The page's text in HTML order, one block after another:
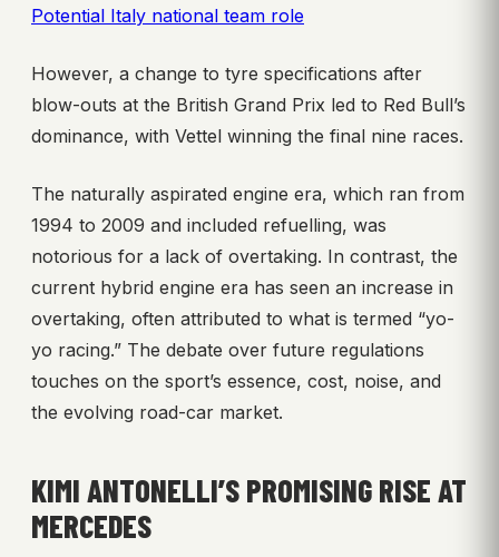
Potential Italy national team role
However, a change to tyre specifications after
blow-outs at the British Grand Prix led to Red Bull’s
dominance, with Vettel winning the final nine races.
The naturally aspirated engine era, which ran from
1994 to 2009 and included refuelling, was
notorious for a lack of overtaking. In contrast, the
current hybrid engine era has seen an increase in
overtaking, often attributed to what is termed “yo-
yo racing.” The debate over future regulations
touches on the sport’s essence, cost, noise, and
the evolving road-car market.
KIMI ANTONELLI’S PROMISING RISE AT
MERCEDES